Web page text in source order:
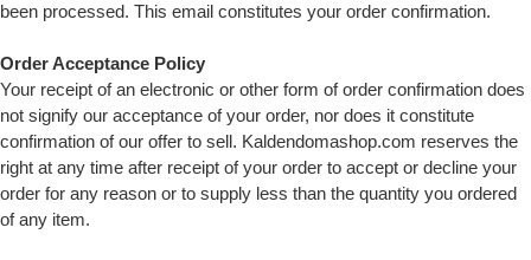
been processed. This email constitutes your order confirmation.
Order Acceptance Policy
Your receipt of an electronic or other form of order confirmation does
not signify our acceptance of your order, nor does it constitute
confirmation of our offer to sell. Kaldendomashop.com reserves the
right at any time after receipt of your order to accept or decline your
order for any reason or to supply less than the quantity you ordered
of any item.